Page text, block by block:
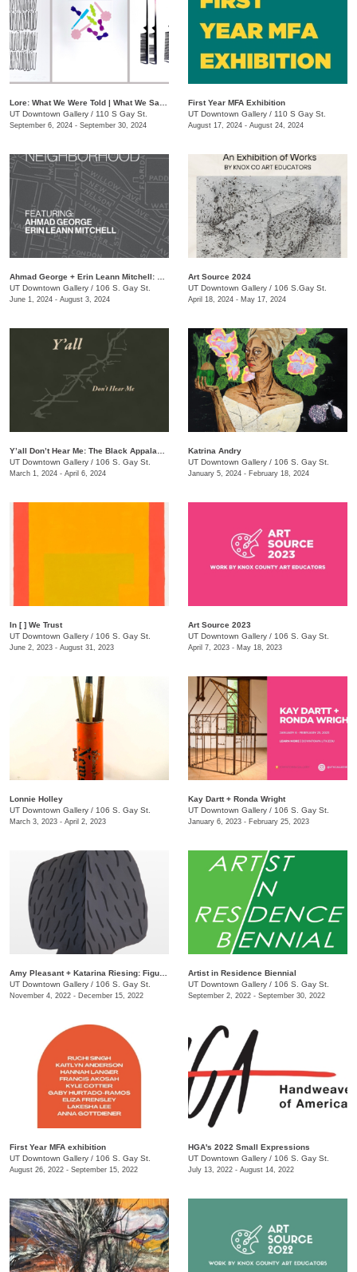
UT Downtown Gallery / 110 S Gay St.
September 6, 2024 - September 30, 2024
First Year MFA Exhibition
UT Downtown Gallery / 110 S Gay St.
August 17, 2024 - August 24, 2024
UT Downtown Gallery / 106 S. Gay St.
June 1, 2024 - August 3, 2024
Art Source 2024
UT Downtown Gallery / 106 S.Gay St.
April 18, 2024 - May 17, 2024
UT Downtown Gallery / 106 S. Gay St.
March 1, 2024 - April 6, 2024
Katrina Andry
UT Downtown Gallery / 106 S. Gay St.
January 5, 2024 - February 18, 2024
In [ ] We Trust
UT Downtown Gallery / 106 S. Gay St.
June 2, 2023 - August 31, 2023
Art Source 2023
UT Downtown Gallery / 106 S. Gay St.
April 7, 2023 - May 18, 2023
Lonnie Holley
UT Downtown Gallery / 106 S. Gay St.
March 3, 2023 - April 2, 2023
Kay Dartt + Ronda Wright
UT Downtown Gallery / 106 S. Gay St.
January 6, 2023 - February 25, 2023
UT Downtown Gallery / 106 S. Gay St.
November 4, 2022 - December 15, 2022
Artist in Residence Biennial
UT Downtown Gallery / 106 S. Gay St.
September 2, 2022 - September 30, 2022
First Year MFA exhibition
UT Downtown Gallery / 106 S. Gay St.
August 26, 2022 - September 15, 2022
HGA's 2022 Small Expressions
UT Downtown Gallery / 106 S. Gay St.
July 13, 2022 - August 14, 2022